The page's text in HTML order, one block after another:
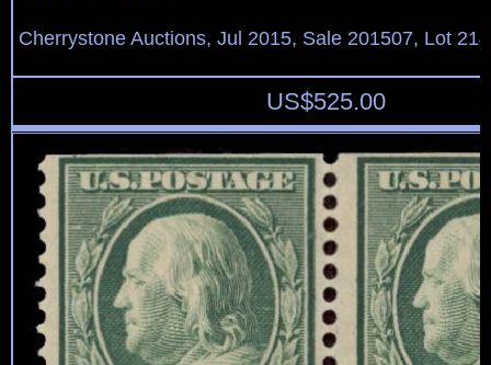
Cherrystone Auctions, Jul 2015, Sale 201507, Lot
US$525.00